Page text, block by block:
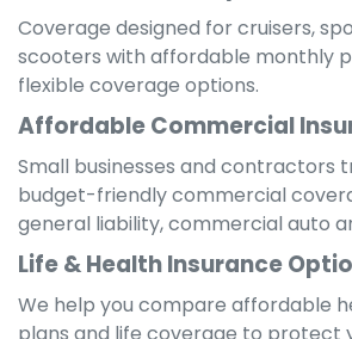
Coverage designed for cruisers,
scooters with affordable monthly
flexible coverage options.
Affordable Commercial
Small businesses and contractors
budget-friendly commercial
general liability, commercial auto
Life & Health Insurance
We help you compare affordable